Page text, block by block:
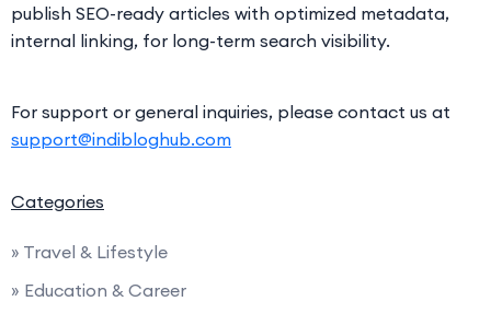
publish SEO-ready articles with optimized metadata,
internal linking, for long-term search visibility.
For support or general inquiries, please contact us at
support@indibloghub.com
Categories
» Travel & Lifestyle
» Education & Career